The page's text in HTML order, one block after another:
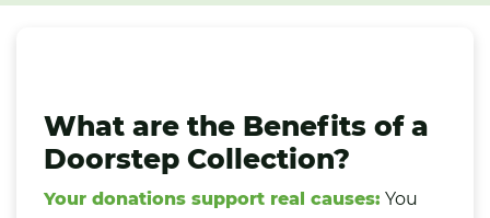
What are the Benefits of a
Doorstep Collection?
Your donations support real causes: You